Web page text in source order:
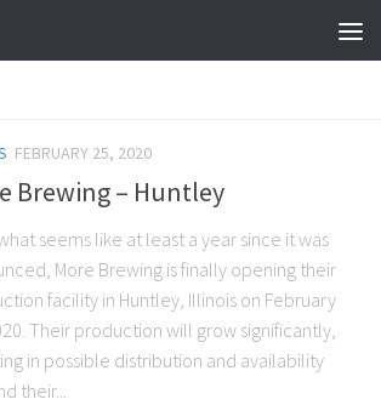
FEBRUARY 25, 2020
Brewing – Huntley
seems like at least a year since it was
More Brewing is finally opening their
facility in Huntley, Illinois on February
Their production will grow significantly,
in possible distribution and availability
their...